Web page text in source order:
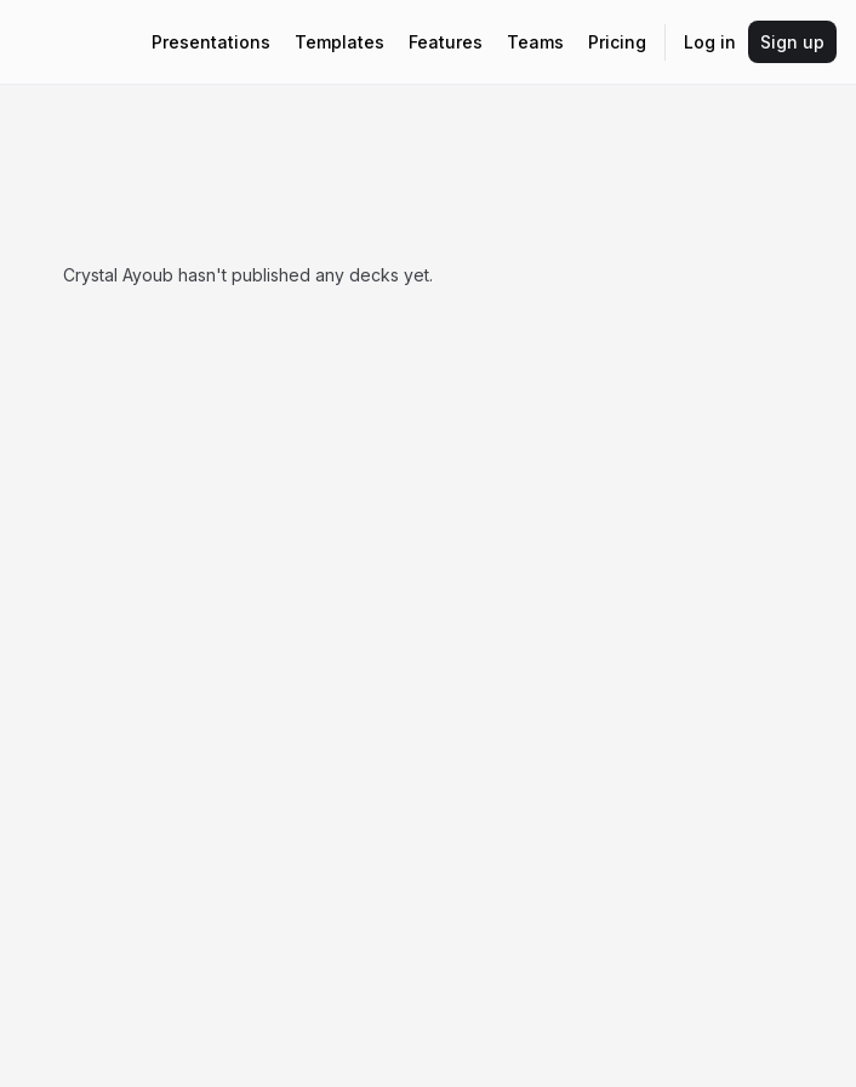
Presentations Templates Features Teams Pricing Log in Sign up
Crystal Ayoub hasn't published any decks yet.